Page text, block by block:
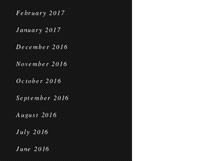
February 2017
January 2017
December 2016
November 2016
October 2016
September 2016
August 2016
July 2016
June 2016